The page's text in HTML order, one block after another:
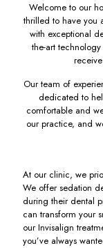
Welcome to our
thrilled to have you
with exceptional
the-art
Our team of
dedicated to
comfortable and
our practice, and
At our clinic, we
We offer sedation
during their dental
can transform your
our Invisalign
you’ve always